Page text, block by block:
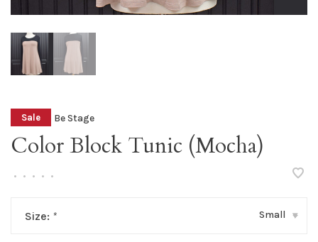
Sale Be Stage
Color Block Tunic (Mocha)
• • • • •
Size: * Small ▾